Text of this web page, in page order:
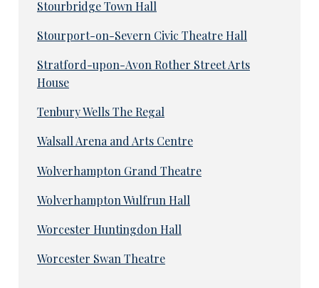
Stourbridge Town Hall
Stourport-on-Severn Civic Theatre Hall
Stratford-upon-Avon Rother Street Arts
House
Tenbury Wells The Regal
Walsall Arena and Arts Centre
Wolverhampton Grand Theatre
Wolverhampton Wulfrun Hall
Worcester Huntingdon Hall
Worcester Swan Theatre